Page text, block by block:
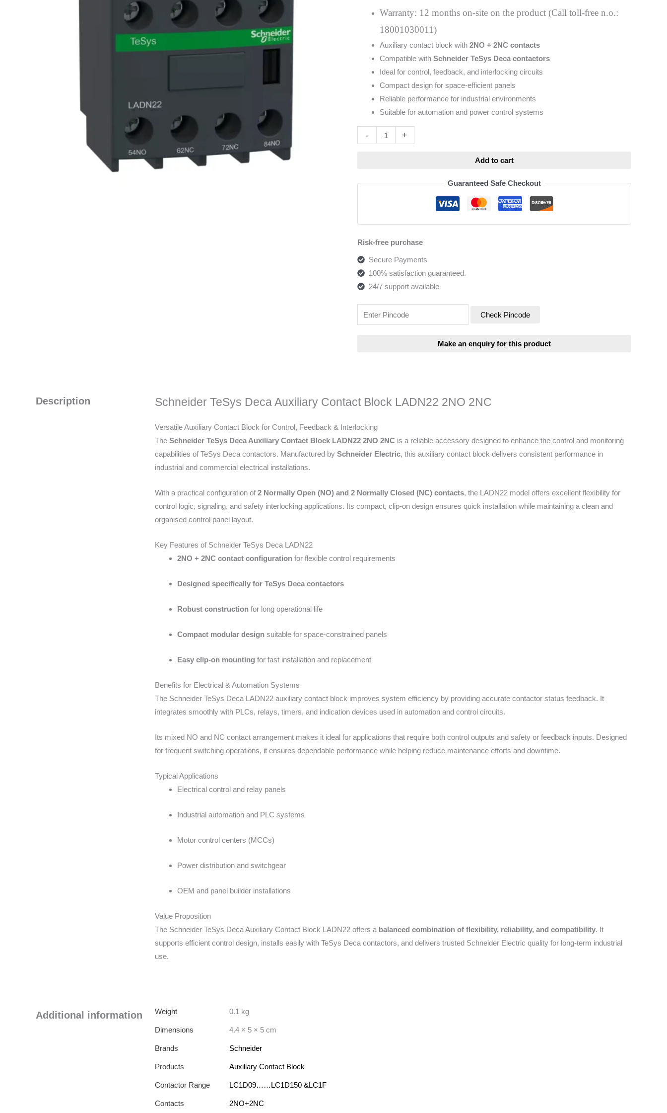
Warranty: 12 months on-site on the product (Call toll-free n.o.:
18001030011)
Auxiliary contact block with 2NO + 2NC contacts
Compatible with Schneider TeSys Deca contactors
Ideal for control, feedback, and interlocking circuits
Compact design for space-efficient panels
Reliable performance for industrial environments
Suitable for automation and power control systems
-
quantity
+
Add to cart
Guaranteed Safe Checkout
Risk-free purchase
Secure Payments
100% satisfaction guaranteed.
24/7 support available
Check Pincode
Description Schneider TeSys Deca Auxiliary Contact Block LADN22 2NO 2NC
Versatile Auxiliary Contact Block for Control, Feedback & Interlocking
The Schneider TeSys Deca Auxiliary Contact Block LADN22 2NO 2NC is a reliable accessory designed to enhance the control and monitoring
capabilities of TeSys Deca contactors. Manufactured by Schneider Electric, this auxiliary contact block delivers consistent performance in
industrial and commercial electrical installations.
With a practical configuration of 2 Normally Open (NO) and 2 Normally Closed (NC) contacts, the LADN22 model offers excellent flexibility for
control logic, signaling, and safety interlocking applications. Its compact, clip-on design ensures quick installation while maintaining a clean and
organised control panel layout.
Key Features of Schneider TeSys Deca LADN22
2NO + 2NC contact configuration for flexible control requirements
Designed specifically for TeSys Deca contactors
Robust construction for long operational life
Compact modular design suitable for space-constrained panels
Easy clip-on mounting for fast installation and replacement
Benefits for Electrical & Automation Systems
The Schneider TeSys Deca LADN22 auxiliary contact block improves system efficiency by providing accurate contactor status feedback. It
integrates smoothly with PLCs, relays, timers, and indication devices used in automation and control circuits.
Its mixed NO and NC contact arrangement makes it ideal for applications that require both control outputs and safety or feedback inputs. Designed
for frequent switching operations, it ensures dependable performance while helping reduce maintenance efforts and downtime.
Typical Applications
Electrical control and relay panels
Industrial automation and PLC systems
Motor control centers (MCCs)
Power distribution and switchgear
OEM and panel builder installations
Value Proposition
The Schneider TeSys Deca Auxiliary Contact Block LADN22 offers a balanced combination of flexibility, reliability, and compatibility. It
supports efficient control design, installs easily with TeSys Deca contactors, and delivers trusted Schneider Electric quality for long-term industrial
use.
Additional information Weight 0.1 kg
Dimensions 4.4 × 5 × 5 cm
Brands Schneider
Products Auxiliary Contact Block
Contactor Range LC1D09……LC1D150 &LC1F
Contacts 2NO+2NC